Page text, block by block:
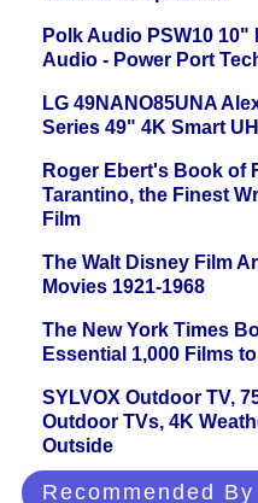
Polk Audio PSW10
Audio - Power Port
LG 49NANO85UNA
Series 49" 4K Smart
Roger Ebert's Book of
Tarantino, the Finest
Film
The Walt Disney Film
Movies 1921-1968
The New York Times
Essential 1,000 Films
SYLVOX Outdoor TV,
Outdoor TVs, 4K
Outside
Recommended By